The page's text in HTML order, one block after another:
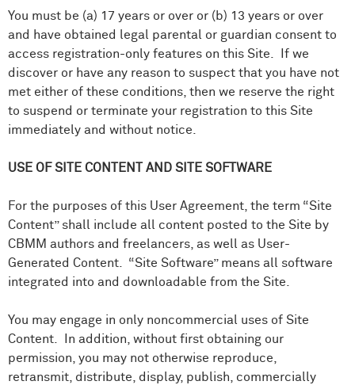
You must be (a) 17 years or over or (b) 13 years or over
and have obtained legal parental or guardian consent to
access registration-only features on this Site. If we
discover or have any reason to suspect that you have not
met either of these conditions, then we reserve the right
to suspend or terminate your registration to this Site
immediately and without notice.
USE OF SITE CONTENT AND SITE SOFTWARE
For the purposes of this User Agreement, the term “Site
Content” shall include all content posted to the Site by
CBMM authors and freelancers, as well as User-
Generated Content. “Site Software” means all software
integrated into and downloadable from the Site.
You may engage in only noncommercial uses of Site
Content. In addition, without first obtaining our
permission, you may not otherwise reproduce,
retransmit, distribute, display, publish, commercially